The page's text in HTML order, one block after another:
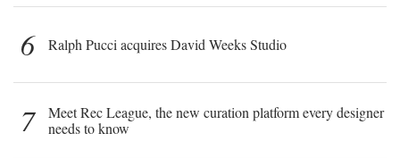
6 Ralph Pucci acquires David Weeks Studio
7
Meet Rec League, the new curation platform every designer
needs to know